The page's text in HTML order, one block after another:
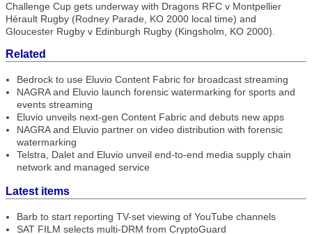
Challenge Cup gets underway with Dragons RFC v Montpellier
Hérault Rugby (Rodney Parade, KO 2000 local time) and
Gloucester Rugby v Edinburgh Rugby (Kingsholm, KO 2000).
Related
Bedrock to use Eluvio Content Fabric for broadcast streaming
NAGRA and Eluvio launch forensic watermarking for sports and
events streaming
Eluvio unveils next-gen Content Fabric and debuts new apps
NAGRA and Eluvio partner on video distribution with forensic
watermarking
Telstra, Dalet and Eluvio unveil end-to-end media supply chain
network and managed service
Latest items
Barb to start reporting TV-set viewing of YouTube channels
SAT FILM selects multi-DRM from CryptoGuard